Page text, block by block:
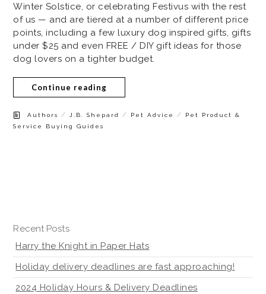
Winter Solstice, or celebrating Festivus with the rest
of us — and are tiered at a number of different price
points, including a few luxury dog inspired gifts, gifts
under $25 and even FREE / DIY gift ideas for those
dog lovers on a tighter budget.
Continue reading
Authors /J.B. Shepard / Pet Advice /
Pet Product &
Service Buying Guides
Recent Posts
Harry the Knight in Paper Hats
Holiday delivery deadlines are fast approaching!
2024 Holiday Hours & Delivery Deadlines